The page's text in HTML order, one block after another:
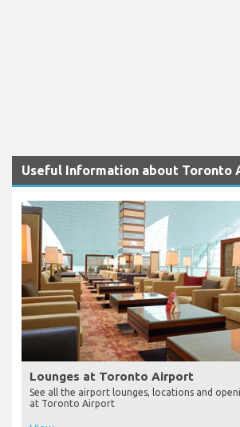
Useful Information about Toronto
Lounges at Toronto Airport
See all the airport lounges, locations and
at Toronto Airport